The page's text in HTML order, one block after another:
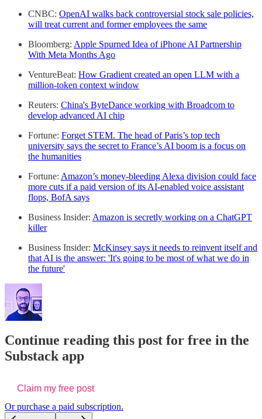
CNBC: OpenAI walks back controversial stock sale policies,
will treat current and former employees the same
Bloomberg: Apple Spurned Idea of iPhone AI Partnership
With Meta Months Ago
VentureBeat: How Gradient created an open LLM with a
million-token context window
Reuters: China's ByteDance working with Broadcom to
develop advanced AI chip
Fortune: Forget STEM. The head of Paris’s top tech
university says the secret to France’s AI boom is a focus on
the humanities
Fortune: Amazon’s money-bleeding Alexa division could face
more cuts if a paid version of its AI-enabled voice assistant
flops, BofA says
Business Insider: Amazon is secretly working on a ChatGPT
killer
Business Insider: McKinsey says it needs to reinvent itself and
that AI is the answer: 'It's going to be most of what we do in
the future'
Continue reading this post for free in the
Substack app
Claim my free post
Or purchase a paid subscription.